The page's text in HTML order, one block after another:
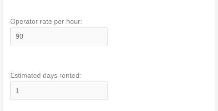
Operator rate per hour:
Estimated days rented: